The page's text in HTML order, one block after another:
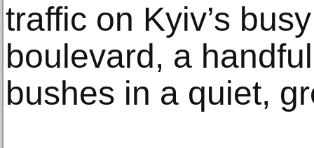
traffic on Kyiv’s
boulevard, a
bushes in a quiet,